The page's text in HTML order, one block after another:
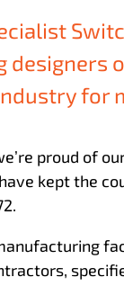
designers
for
proud of
kept the